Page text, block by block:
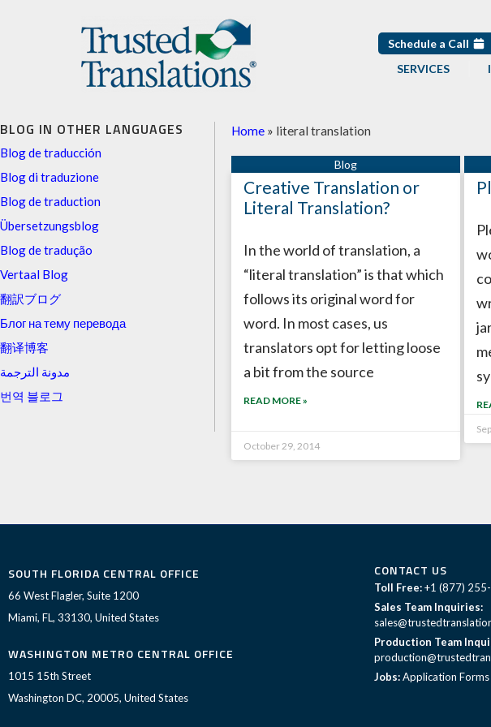
Schedule a Call
SERVICES
BLOG IN OTHER LANGUAGES
Blog de traducción
Blog di traduzione
Blog de traduction
Übersetzungsblog
Blog de tradução
Vertaal Blog
翻訳ブログ
Блог на тему перевода
翻译博客
مدونة الترجمة
번역 블로그
Home » literal translation
Creative Translation or
Literal Translation?
In the world of translation, a
“literal translation” is that which
follows its original word for
word. In most cases, us
translators opt for letting loose
a bit from the source
READ MORE »
October 29, 2014
SOUTH FLORIDA CENTRAL OFFICE
66 West Flagler, Suite 1200
Miami, FL, 33130, United States
WASHINGTON METRO CENTRAL OFFICE
1015 15th Street
Washington DC, 20005, United States
CONTACT US
Toll Free: +1 (877)
Sales Team Inquiries:
Production Team
Jobs:Application Forms